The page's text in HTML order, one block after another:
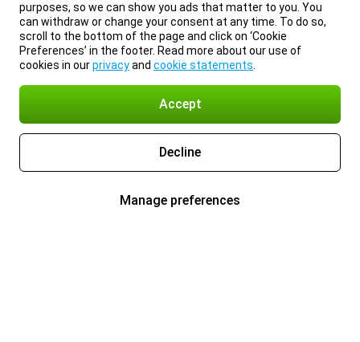
purposes, so we can show you ads that matter to you. You
can withdraw or change your consent at any time. To do so,
scroll to the bottom of the page and click on ‘Cookie
Preferences’ in the footer. Read more about our use of
cookies in ourprivacyand cookie statements
Accept
Decline
Manage preferences